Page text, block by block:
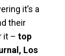
it’s a
their
it –top
Los